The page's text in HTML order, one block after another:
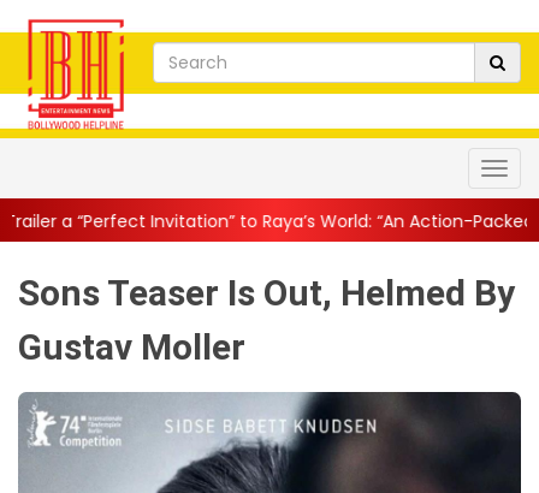
to Raya’s World: “An Action-Packed E...|| Mahesh
Sons Teaser Is Out, Helmed By
Gustav Moller